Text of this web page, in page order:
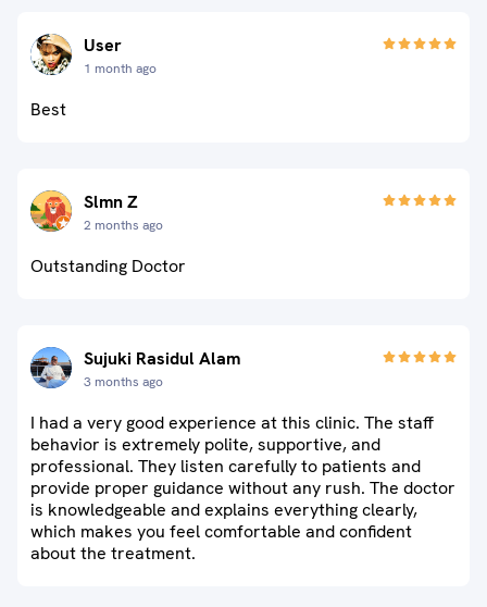
User
1 month ago
Best
Slmn Z
2 months ago
Outstanding Doctor
Sujuki Rasidul Alam
3 months ago
I had a very good experience at this clinic. The staff
behavior is extremely polite, supportive, and
professional. They listen carefully to patients and
provide proper guidance without any rush. The doctor
is knowledgeable and explains everything clearly,
which makes you feel comfortable and confident
about the treatment.